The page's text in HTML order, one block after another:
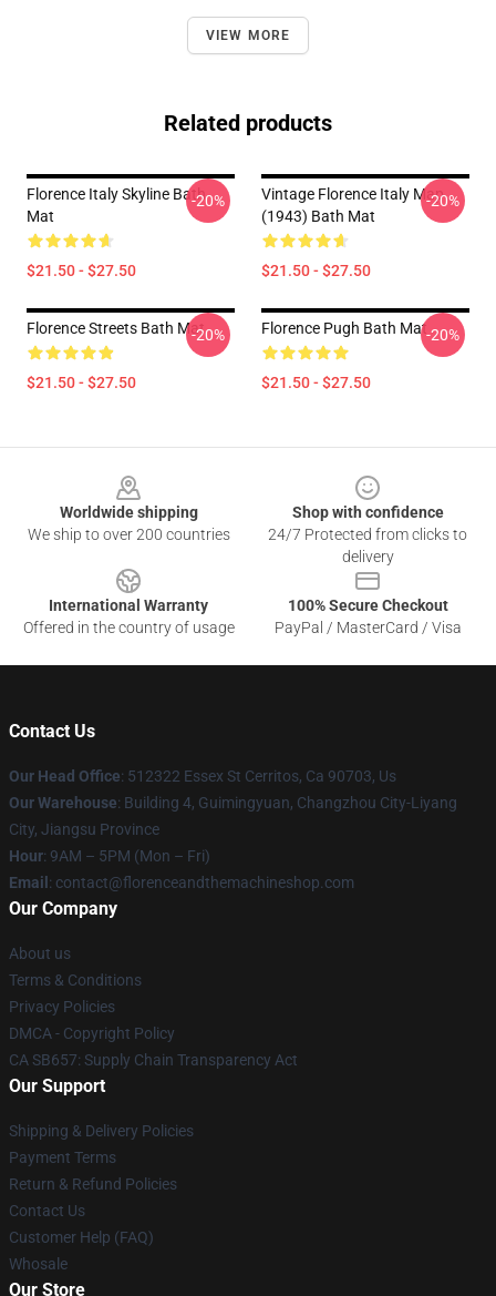
VIEW MORE
Related products
Florence Italy Skyline Bath
Mat
$21.50 - $27.50
-20%
Vintage Florence Italy Map
(1943) Bath Mat
$21.50 - $27.50
-20%
Florence Streets Bath Mat
$21.50 - $27.50
-20% Florence Pugh Bath Mat
$21.50 - $27.50
-20%
Worldwide shipping
We ship to over 200 countries
Shop with confidence
24/7 Protected from clicks to
delivery
International Warranty
Offered in the country of usage
100% Secure Checkout
PayPal / MasterCard / Visa
Contact Us
Our Head Office: 512322 Essex St Cerritos, Ca 90703, Us
Our Warehouse: Building 4, Guimingyuan, Changzhou City-Liyang
City, Jiangsu Province
Hour: 9AM – 5PM (Mon – Fri)
Email : contact@florenceandthemachineshop.com
Our Company
About us
Terms & Conditions
Privacy Policies
DMCA - Copyright Policy
CA SB657: Supply Chain Transparency Act
Our Support
Shipping & Delivery Policies
Payment Terms
Return & Refund Policies
Contact Us
Customer Help (FAQ)
Whosale
Our Store